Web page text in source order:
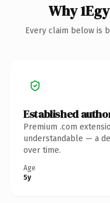
Why
Every claim below is
Established
Premium .com
understandable — a
over time.
Age
5y